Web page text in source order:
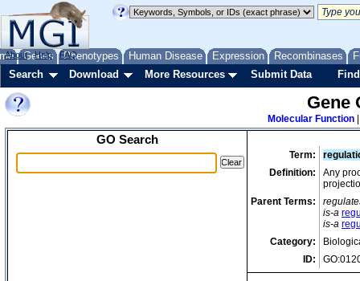
Genes Phenotypes Human Disease Expression Recombinases
About Help FAQ
Search Download More Resources Submit Data
Gene
Molecular Function
GO Search
Term:
Definition:
Any
Parent Terms:
is-a
is-a
Category:
ID: